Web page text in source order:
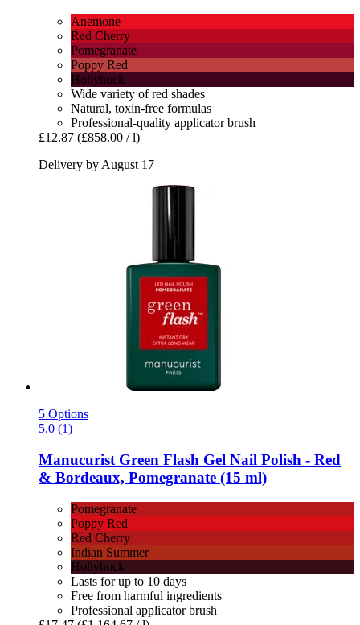
Anemone
Red Cherry
Pomegranate
Poppy Red
Hollyhock
Wide variety of red shades
Natural, toxin-free formulas
Professional-quality applicator brush
£12.87 (£858.00 / l)
Delivery by August 17
5 Options
5.0 (1)
Manucurist Green Flash Gel Nail Polish -​ Red
& Bordeaux, Pomegranate (15 ml)
Pomegranate
Poppy Red
Red Cherry
Indian Summer
Hollyhock
Lasts for up to 10 days
Free from harmful ingredients
Professional applicator brush